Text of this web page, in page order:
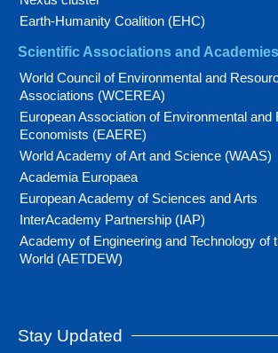
Earth-Humanity Coalition (EHC)
Scientific Associations and Academies
World Council of Environmental and
Associations (WCEREA)
European Association of Environmental and
Economists (EAERE)
World Academy of Art and Science (WAAS)
Academia Europaea
European Academy of Sciences and Arts
InterAcademy Partnership (IAP)
Academy of Engineering and Technology of
World (AETDEW)
Stay Updated